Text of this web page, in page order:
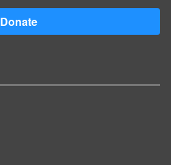
Donate